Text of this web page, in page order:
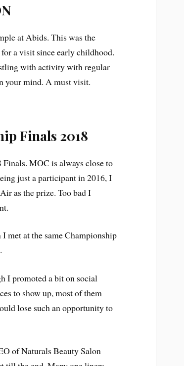
at Abids. This was the
a visit since early childhood.
with activity with regular
your mind. A must visit.
Finals 2018
MOC is always close to
just a participant in 2016, I
as the prize. Too bad I
met at the same Championship
.
I promoted a bit on social
to show up, most of them
lose such an opportunity to
of Naturals Beauty Salon